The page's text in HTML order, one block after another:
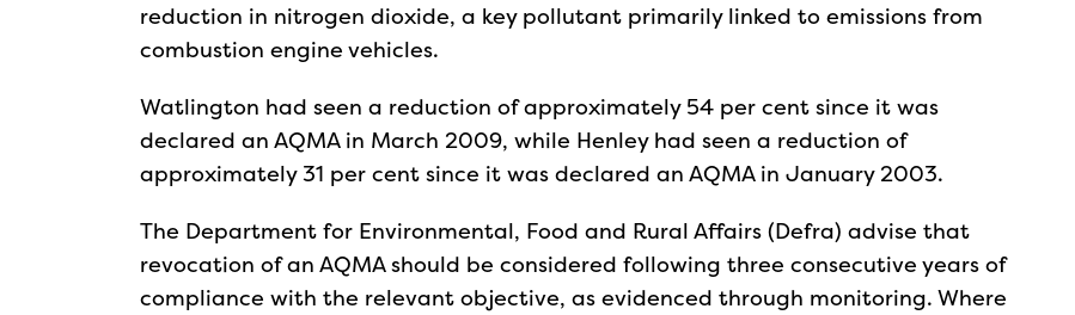
reduction in nitrogen dioxide, a key pollutant primarily linked to emissions from
combustion engine vehicles.
Watlington had seen a reduction of approximately 54 per cent since it was
declared an AQMA in March 2009, while Henley had seen a reduction of
approximately 31 per cent since it was declared an AQMA in January 2003.
The Department for Environmental, Food and Rural Affairs (Defra) advise that
revocation of an AQMA should be considered following three consecutive years of
compliance with the relevant objective, as evidenced through monitoring. Where